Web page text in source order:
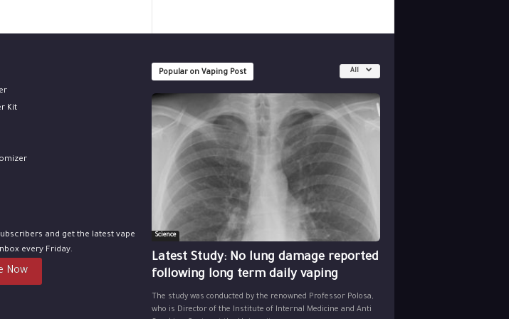
Kit
and get the latest vape
every Friday.
Now
Popular on Vaping Post All
Science
Latest Study: No lung damage reported
following long term daily vaping
The study was conducted by the renowned Professor Polosa,
who is Director of the Institute of Internal Medicine and Anti